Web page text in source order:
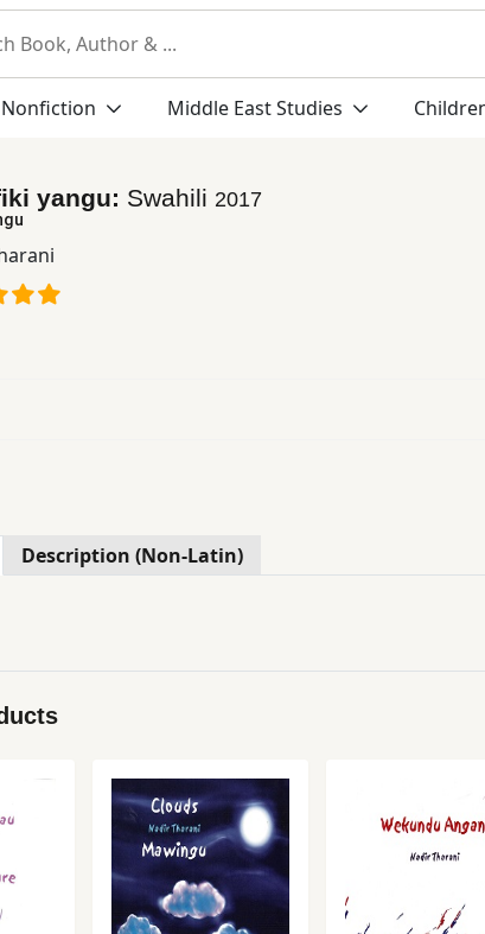
Nonfiction Middle East Studies
yangu: Swahili 2017
Description (Non-Latin)